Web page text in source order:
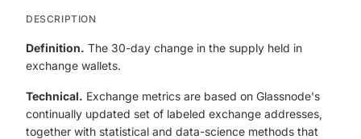
DESCRIPTION
Definition. The 30-day change in the supply held in
exchange wallets.
Technical. Exchange metrics are based on Glassnode's
continually updated set of labeled exchange addresses,
together with statistical and data-science methods that